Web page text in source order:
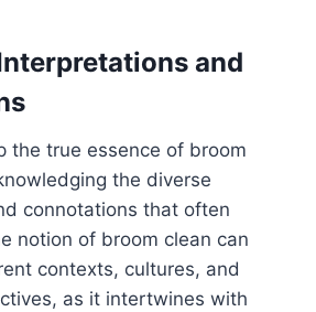
and
the true essence of broom
the diverse
connotations that often
notion of broom clean can
contexts, cultures, and
as it intertwines with